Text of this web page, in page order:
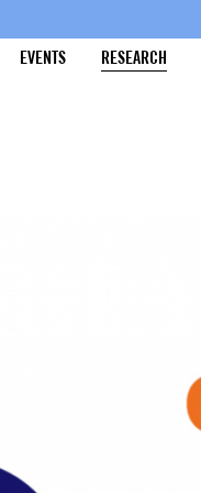
EVENTS RESEARCH